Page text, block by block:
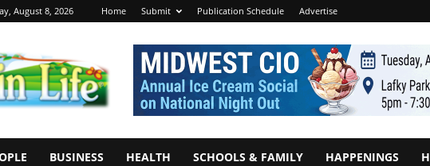
August 8, 2026 Home Submit Publication Schedule Advertise
BUSINESS HEALTH SCHOOLS & FAMILY HAPPENINGS